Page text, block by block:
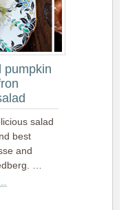
pumpkin
salad
best
and
…